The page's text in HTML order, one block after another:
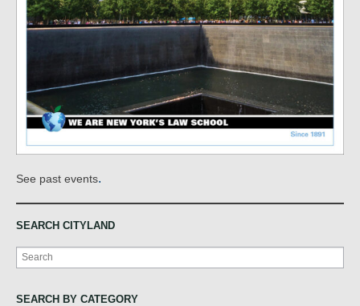
See past events.
SEARCH CITYLAND
Search
SEARCH BY CATEGORY